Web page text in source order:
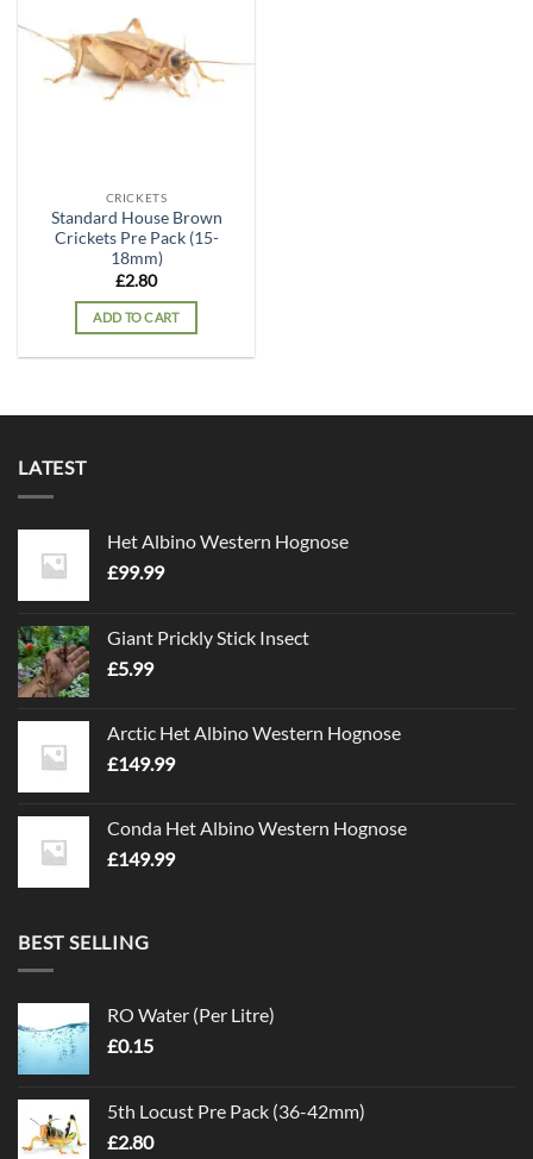
CRICKETS
Standard House Brown
Crickets Pre Pack (15-
18mm)
£2.80
ADD TO CART
LATEST
Het Albino Western Hognose
£99.99
Giant Prickly Stick Insect
£5.99
Arctic Het Albino Western Hognose
£149.99
Conda Het Albino Western Hognose
£149.99
BEST SELLING
RO Water (Per Litre)
£0.15
5th Locust Pre Pack (36-42mm)
£2.80